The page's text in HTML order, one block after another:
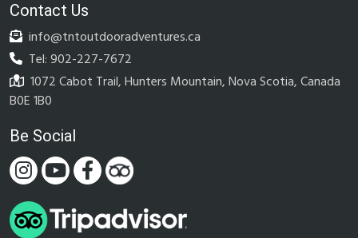
Contact Us
info@tntoutdooradventures.ca
Tel: 902-227-7672
1072 Cabot Trail, Hunters Mountain, Nova Scotia, Canada
B0E 1B0
Be Social